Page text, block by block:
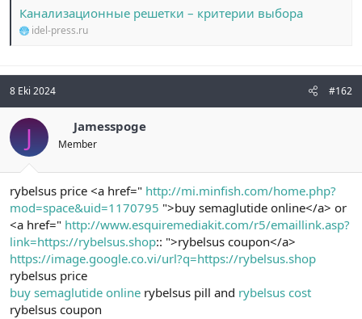
a
n
h
Канализационные решетки – критерии выбора
idel-press.ru
8 Eki 2024 #162
J Jamesspoge
Member
rybelsus price <a href=" http://mi.minfish.com/home.php?
mod=space&uid=1170795 ">buy semaglutide online</a> or
<a href=" http://www.esquiremediakit.com/r5/emaillink.asp?
link=https://rybelsus.shop:: ">rybelsus coupon</a>
https://image.google.co.vi/url?q=https://rybelsus.shop
rybelsus price
buy semaglutide online rybelsus pill and rybelsus cost
rybelsus coupon